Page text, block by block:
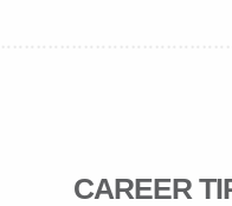
CAREER